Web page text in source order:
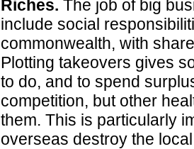
Riches. The job of big
include social
commonwealth, with
Plotting takeovers gives
to do, and to spend
competition, but other
them. This is particularly
overseas destroy the